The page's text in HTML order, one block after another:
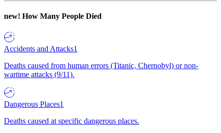
new! How Many People Died
Accidents and Attacks1
Deaths caused from human errors (Titanic, Chernobyl) or non-
wartime attacks (9/11).
Dangerous Places1
Deaths caused at specific dangerous places.